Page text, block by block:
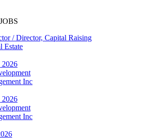
/ Director, Capital Raising
Estate
2026
Inc
2026
Inc